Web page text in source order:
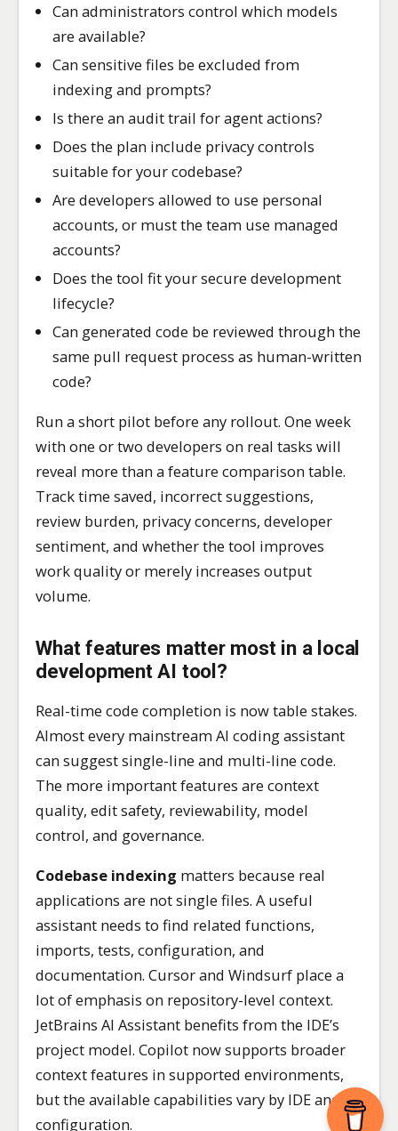
Can administrators control which models
are available?
Can sensitive files be excluded from
indexing and prompts?
Is there an audit trail for agent actions?
Does the plan include privacy controls
suitable for your codebase?
Are developers allowed to use personal
accounts, or must the team use managed
accounts?
Does the tool fit your secure development
lifecycle?
Can generated code be reviewed through the
same pull request process as human-written
code?
Run a short pilot before any rollout. One week
with one or two developers on real tasks will
reveal more than a feature comparison table.
Track time saved, incorrect suggestions,
review burden, privacy concerns, developer
sentiment, and whether the tool improves
work quality or merely increases output
volume.
What features matter most in a local
development AI tool?
Real-time code completion is now table stakes.
Almost every mainstream AI coding assistant
can suggest single-line and multi-line code.
The more important features are context
quality, edit safety, reviewability, model
control, and governance.
Codebase indexing matters because real
applications are not single files. A useful
assistant needs to find related functions,
imports, tests, configuration, and
documentation. Cursor and Windsurf place a
lot of emphasis on repository-level context.
JetBrains AI Assistant benefits from the IDE’s
project model. Copilot now supports broader
context features in supported environments,
but the available capabilities vary by IDE and
configuration.